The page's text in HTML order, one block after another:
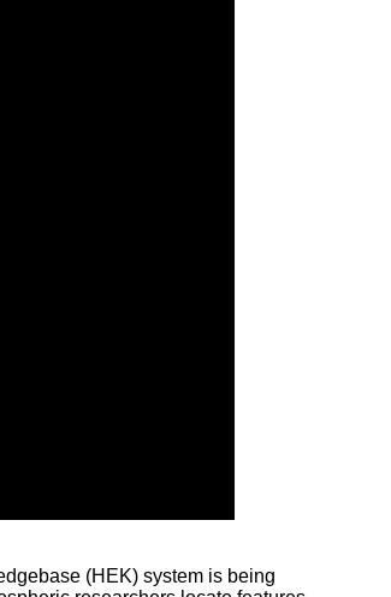
(HEK) system is being